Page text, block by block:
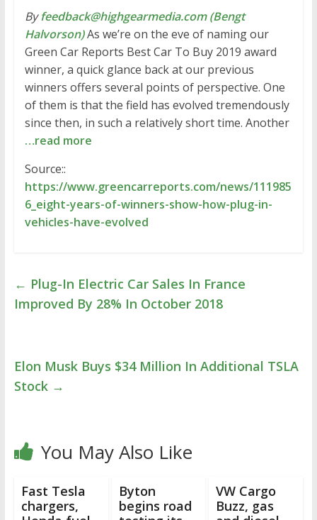
Byfeedback@highgearmedia.com (Bengt
Halvorson)As we’re on the eve of naming our
Green Car Reports Best Car To Buy 2019 award
winner, a quick glance back at our previous
winners offers several points of perspective. One
of them is that the field has evolved tremendously
since then, in such a relatively short time. Another
…read more
Source::
https://www.greencarreports.com/news/111985
6_eight-years-of-winners-show-how-plug-in-
vehicles-have-evolved
← Plug-In Electric Car Sales In France
Improved By 28% In October 2018
Elon Musk Buys $34 Million In Additional TSLA
Stock →
You May Also Like
Fast Tesla
chargers,
Byton
begins road
VW Cargo
Buzz, gas